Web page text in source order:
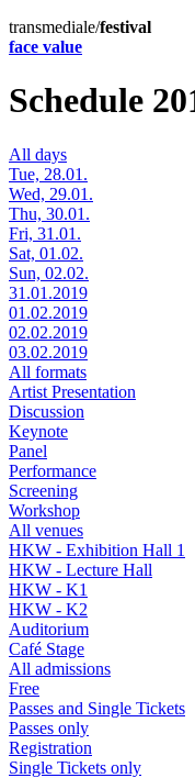
transmediale/festival
face value
Schedule
All days
Tue, 28.01.
Wed, 29.01.
Thu, 30.01.
Fri, 31.01.
Sat, 01.02.
Sun, 02.02.
31.01.2019
01.02.2019
02.02.2019
03.02.2019
All formats
Artist Presentation
Discussion
Keynote
Panel
Performance
Screening
Workshop
All venues
HKW - Exhibition Hall 1
HKW - Lecture Hall
HKW - K1
HKW - K2
Auditorium
Café Stage
All admissions
Free
Passes and Single Tickets
Passes only
Registration
Single Tickets only